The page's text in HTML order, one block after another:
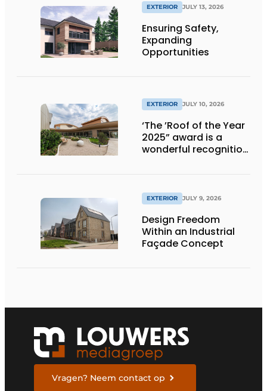
EXTERIOR JULY 13, 2026
Ensuring Safety,
Expanding
Opportunities
EXTERIOR JULY 10, 2026
‘The ’Roof of the Year
2025” award is a
wonderful recognition
EXTERIOR JULY 9, 2026
Design Freedom
Within an Industrial
Façade Concept
Vragen? Neem contact op